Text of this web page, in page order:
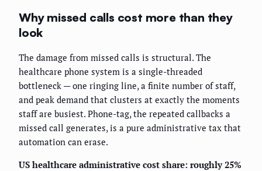
Why missed calls cost more than they
look
The damage from missed calls is structural. The
healthcare phone system is a single-threaded
bottleneck — one ringing line, a finite number of staff,
and peak demand that clusters at exactly the moments
staff are busiest. Phone-tag, the repeated callbacks a
missed call generates, is a pure administrative tax that
automation can erase.
US healthcare administrative cost share: roughly 25%